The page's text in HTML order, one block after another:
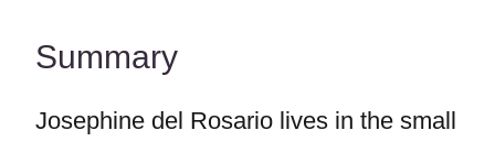
Summary
Josephine del Rosario lives in the small